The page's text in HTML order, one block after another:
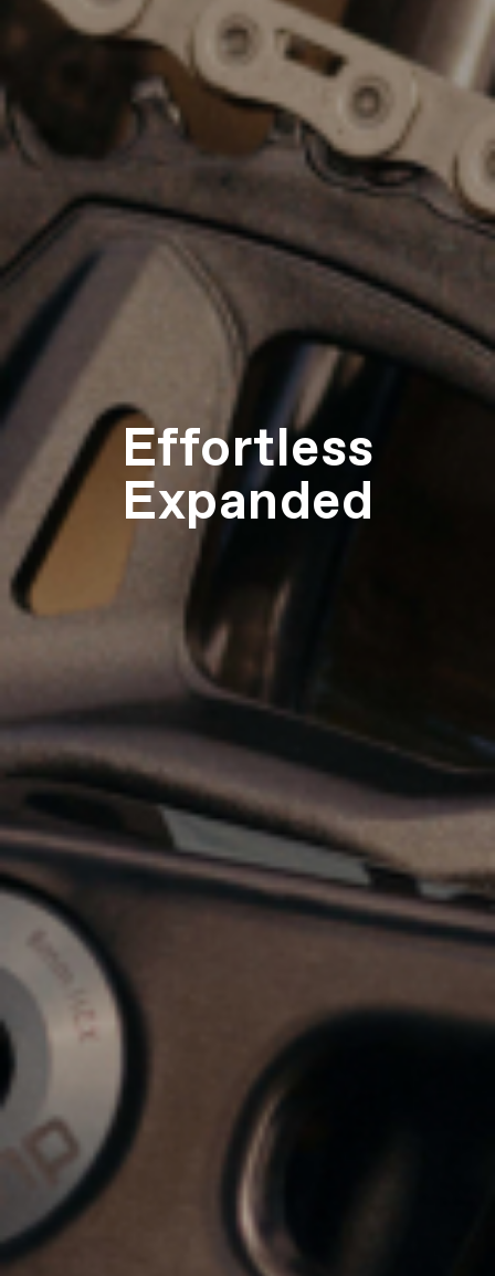
Effortless
Expanded